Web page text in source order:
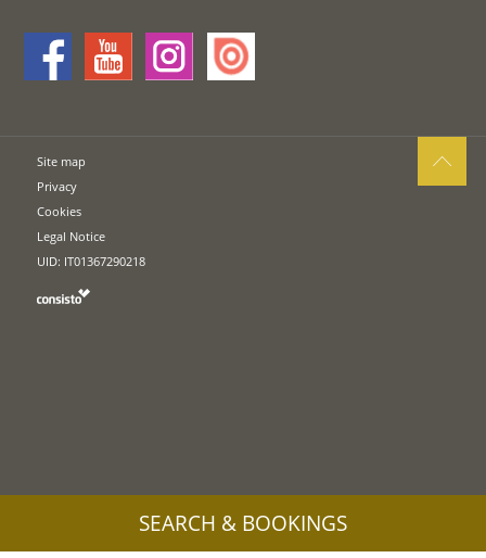
Site map
Privacy
Cookies
Legal Notice
UID: IT01367290218
SEARCH & BOOKINGS